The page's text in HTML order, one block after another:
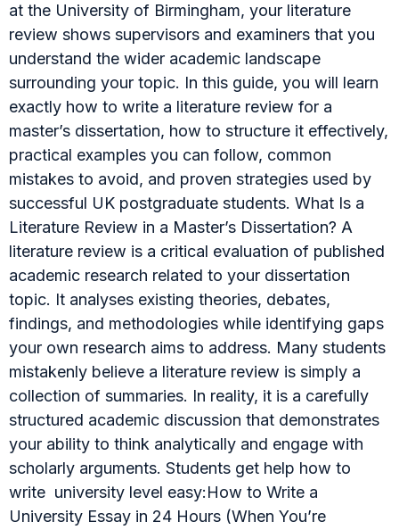
at the University of Birmingham, your literature
review shows supervisors and examiners that you
understand the wider academic landscape
surrounding your topic. In this guide, you will learn
exactly how to write a literature review for a
master’s dissertation, how to structure it effectively,
practical examples you can follow, common
mistakes to avoid, and proven strategies used by
successful UK postgraduate students. What Is a
Literature Review in a Master’s Dissertation? A
literature review is a critical evaluation of published
academic research related to your dissertation
topic. It analyses existing theories, debates,
findings, and methodologies while identifying gaps
your own research aims to address. Many students
mistakenly believe a literature review is simply a
collection of summaries. In reality, it is a carefully
structured academic discussion that demonstrates
your ability to think analytically and engage with
scholarly arguments. Students get help how to
write university level easy:How to Write a
University Essay in 24 Hours (When You’re